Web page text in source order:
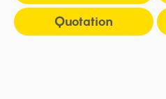
Quotation